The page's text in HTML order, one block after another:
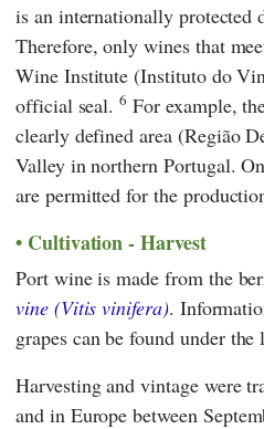
is an internationally protected
Therefore, only wines that
Wine Institute (Instituto do
official seal.6 For example,
clearly defined area (Região
Valley in northern Portugal.
are permitted for the
Cultivation - Harvest
Port wine is made from the
vine (Vitis vinifera).
grapes can be found under the
Harvesting and vintage were
and in Europe between